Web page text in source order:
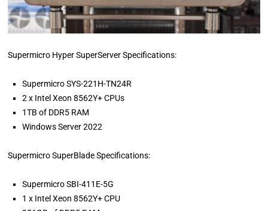
Supermicro Hyper SuperServer Specifications:
Supermicro SYS-221H-TN24R
2 x Intel Xeon 8562Y+ CPUs
1TB of DDR5 RAM
Windows Server 2022
Supermicro SuperBlade Specifications:
Supermicro SBI-411E-5G
1 x Intel Xeon 8562Y+ CPU